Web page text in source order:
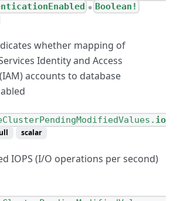
● Boolean!
whether mapping of
Identity and Access
accounts to database
io
scalar
IOPS (I/O operations per second)